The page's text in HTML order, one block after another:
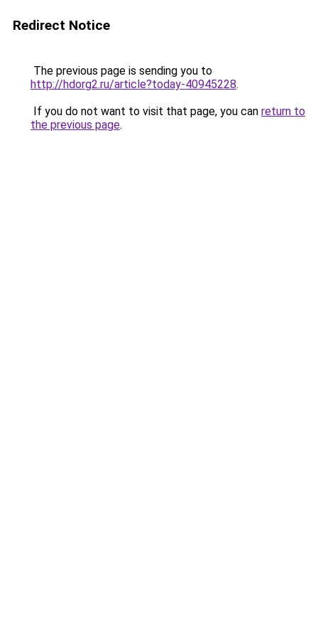
Redirect Notice
The previous page is sending you to
http://hdorg2.ru/article?today-40945228.
If you do not want to visit that page, you can return to
the previous page.